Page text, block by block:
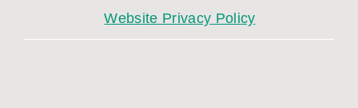
Website Privacy Policy